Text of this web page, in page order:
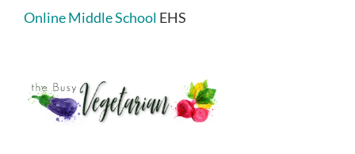
Online Middle School EHS